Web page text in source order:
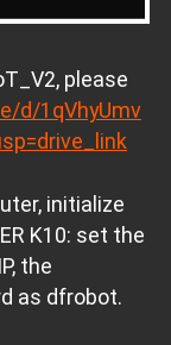
please
d/1qVhyUmv
initialize
K10: set the
the
as dfrobot.